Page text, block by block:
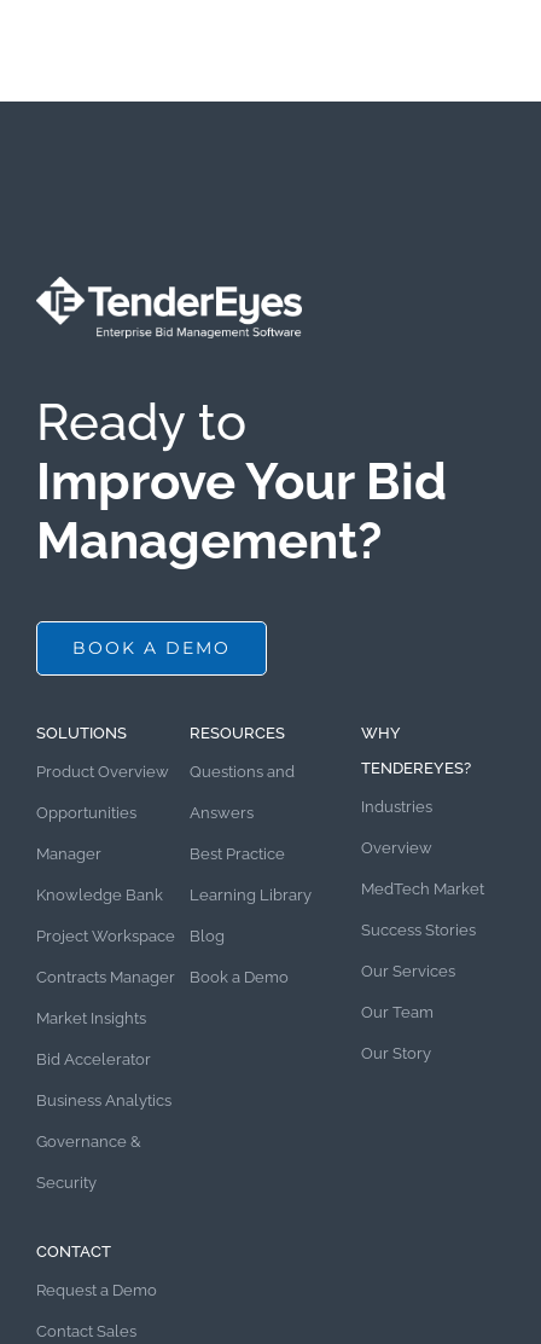
Ready to
Improve Your Bid
Management?
BOOK A DEMO
SOLUTIONS
Product Overview
Opportunities
Manager
Knowledge Bank
Project Workspace
Contracts Manager
Market Insights
Bid Accelerator
Business Analytics
Governance &
Security
RESOURCES
Questions and
Answers
Best Practice
Learning Library
Blog
Book a Demo
WHY
TENDEREYES?
Industries
Overview
MedTech Market
Success Stories
Our Services
Our Team
Our Story
CONTACT
Request a Demo
Contact Sales